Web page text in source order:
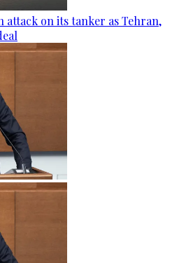
attack on its tanker as Tehran,